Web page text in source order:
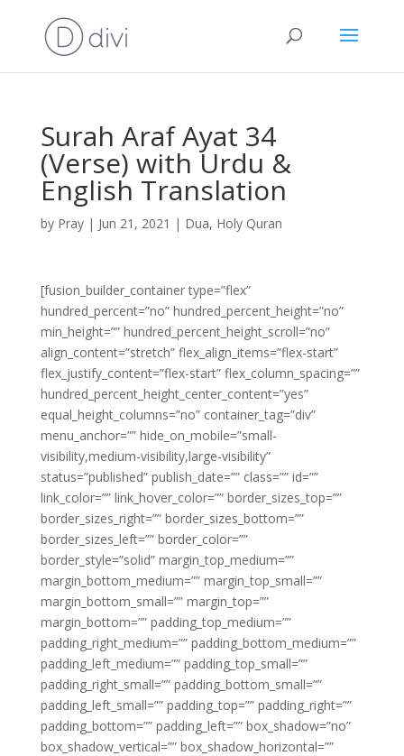
Surah Araf Ayat 34
(Verse) with Urdu &
English Translation
by Pray| Jun 21, 2021 | Dua, Holy Quran
[fusion_builder_container type=”flex”
hundred_percent=”no” hundred_percent_height=”no”
min_height=”” hundred_percent_height_scroll=”no”
align_content=”stretch” flex_align_items=”flex-start”
flex_justify_content=”flex-start” flex_column_spacing=””
hundred_percent_height_center_content=”yes”
equal_height_columns=”no” container_tag=”div”
menu_anchor=”” hide_on_mobile=”small-
visibility,medium-visibility,large-visibility”
status=”published” publish_date=”” class=”” id=””
link_color=”” link_hover_color=”” border_sizes_top=””
border_sizes_right=”” border_sizes_bottom=””
border_sizes_left=”” border_color=””
border_style=”solid” margin_top_medium=””
margin_bottom_medium=”” margin_top_small=””
margin_bottom_small=”” margin_top=””
margin_bottom=”” padding_top_medium=””
padding_right_medium=”” padding_bottom_medium=””
padding_left_medium=”” padding_top_small=””
padding_right_small=”” padding_bottom_small=””
padding_left_small=”” padding_top=”” padding_right=””
padding_bottom=”” padding_left=”” box_shadow=”no”
box_shadow_vertical=”” box_shadow_horizontal=””